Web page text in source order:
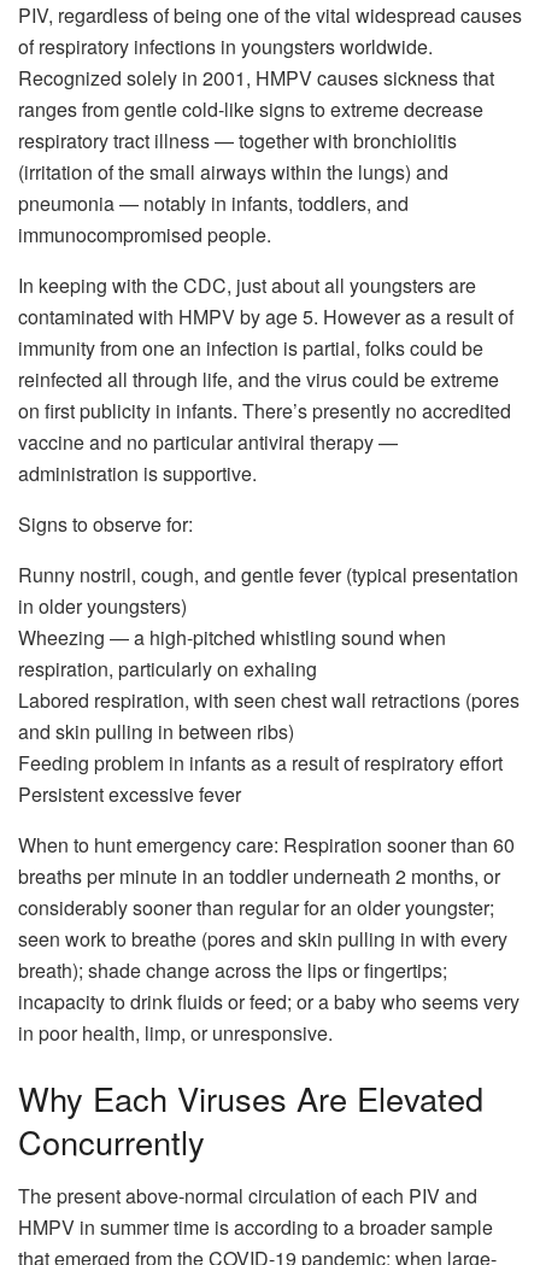
PIV, regardless of being one of the vital widespread causes
of respiratory infections in youngsters worldwide.
Recognized solely in 2001, HMPV causes sickness that
ranges from gentle cold-like signs to extreme decrease
respiratory tract illness — together with bronchiolitis
(irritation of the small airways within the lungs) and
pneumonia — notably in infants, toddlers, and
immunocompromised people.
In keeping with the CDC, just about all youngsters are
contaminated with HMPV by age 5. However as a result of
immunity from one an infection is partial, folks could be
reinfected all through life, and the virus could be extreme
on first publicity in infants. There’s presently no accredited
vaccine and no particular antiviral therapy —
administration is supportive.
Signs to observe for:
Runny nostril, cough, and gentle fever (typical presentation
in older youngsters)
Wheezing — a high-pitched whistling sound when
respiration, particularly on exhaling
Labored respiration, with seen chest wall retractions (pores
and skin pulling in between ribs)
Feeding problem in infants as a result of respiratory effort
Persistent excessive fever
When to hunt emergency care: Respiration sooner than 60
breaths per minute in an toddler underneath 2 months, or
considerably sooner than regular for an older youngster;
seen work to breathe (pores and skin pulling in with every
breath); shade change across the lips or fingertips;
incapacity to drink fluids or feed; or a baby who seems very
in poor health, limp, or unresponsive.
Why Each Viruses Are Elevated
Concurrently
The present above-normal circulation of each PIV and
HMPV in summer time is according to a broader sample
that emerged from the COVID-19 pandemic: when large-